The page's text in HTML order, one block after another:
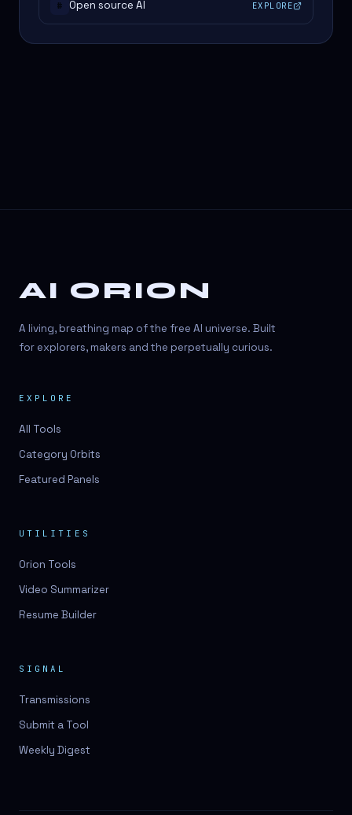
# Open source AI EXPLORE
AI ORION
A living, breathing map of the free AI universe. Built
for explorers, makers and the perpetually curious.
EXPLORE
All Tools
Category Orbits
Featured Panels
UTILITIES
Orion Tools
Video Summarizer
Resume Builder
SIGNAL
Transmissions
Submit a Tool
Weekly Digest